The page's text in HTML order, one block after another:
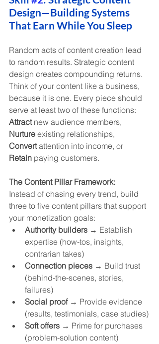
Design—Building Systems
That Earn While You Sleep
Random acts of content creation lead
to random results. Strategic content
design creates compounding returns.
Think of your content like a business,
because it is one. Every piece should
serve at least two of these functions:
Attract new audience members,
Nurture existing relationships,
Convert attention into income, or
Retain paying customers.
The Content Pillar Framework:
Instead of chasing every trend, build
three to five content pillars that support
your monetization goals:
Authority builders → Establish
expertise (how-tos, insights,
contrarian takes)
Connection pieces → Build trust
(behind-the-scenes, stories,
failures)
Social proof → Provide evidence
(results, testimonials, case studies)
Soft offers → Prime for purchases
(problem-solution content)